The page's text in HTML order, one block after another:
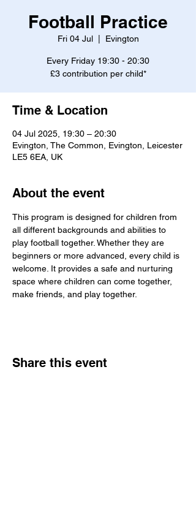
Football Practice
Fri 04 Jul
  |
Evington
Every Friday 19:30 - 20:30
£3 contribution per child*
Time & Location
04 Jul 2025, 19:30 – 20:30
Evington, The Common, Evington, Leicester
LE5 6EA, UK
About the event
This program is designed for children from
all different backgrounds and abilities to
play football together. Whether they are
beginners or more advanced, every child is
welcome. It provides a safe and nurturing
space where children can come together,
make friends, and play together.
Share this event